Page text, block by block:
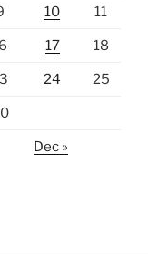
10 11
17 18
24 25
Dec »